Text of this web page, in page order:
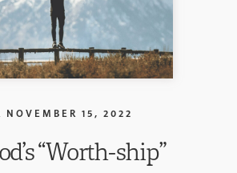
NOVEMBER 15, 2022
“Worth-ship”